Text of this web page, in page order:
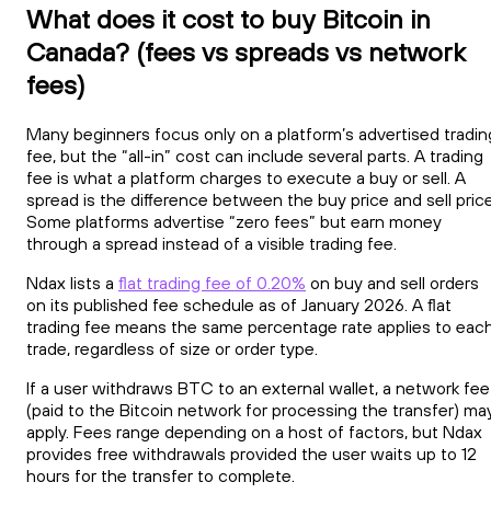
What does it cost to buy Bitcoin in
Canada? (fees vs spreads vs network
fees)
Many beginners focus only on a platform’s advertised
fee, but the “all-in” cost can include several parts. A trading
fee is what a platform charges to execute a buy or sell. A
spread is the difference between the buy price and sell
Some platforms advertise “zero fees” but earn money
through a spread instead of a visible trading fee.
Ndax lists a flat trading fee of 0.20% on buy and sell orders
on its published fee schedule as of January 2026. A flat
trading fee means the same percentage rate applies to
trade, regardless of size or order type.
If a user withdraws BTC to an external wallet, a network fee
(paid to the Bitcoin network for processing the transfer)
apply. Fees range depending on a host of factors, but Ndax
provides free withdrawals provided the user waits up to 12
hours for the transfer to complete.